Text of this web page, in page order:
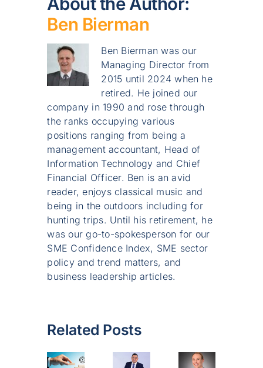
Ben Bierman
Ben Bierman was our
Managing Director from
2015 until 2024 when he
retired. He joined our
company in 1990 and rose through
the ranks occupying various
positions ranging from being a
management accountant, Head of
Information Technology and Chief
Financial Officer. Ben is an avid
reader, enjoys classical music and
being in the outdoors including for
hunting trips. Until his retirement, he
was our go-to-spokesperson for our
SME Confidence Index, SME sector
policy and trend matters, and
business leadership articles.
Related Posts